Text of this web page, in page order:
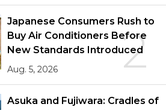
2
Japanese Consumers Rush to
Buy Air Conditioners Before
New Standards Introduced
Aug. 5, 2026
Asuka and Fujiwara: Cradles of